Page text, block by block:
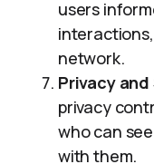
users
network.
Privacy
privacy
who can
with them.